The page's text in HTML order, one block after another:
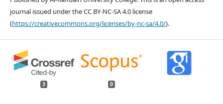
journal issued under the CC BY-NC-SA 4.0 license
(https://creativecommons.org/licenses/by-nc-sa/4.0/).
3 0